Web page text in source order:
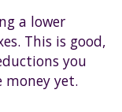
a lower
This is good,
you
money yet.